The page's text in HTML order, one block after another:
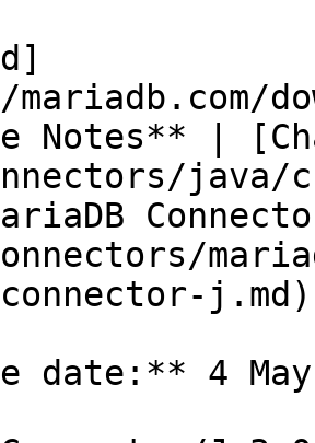
Notes** |
java/
j.md)
date:** 4